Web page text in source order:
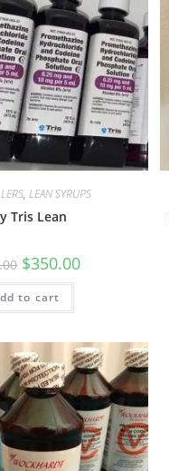
,LEAN SYRUPS
Tris Lean
$350.00
to cart